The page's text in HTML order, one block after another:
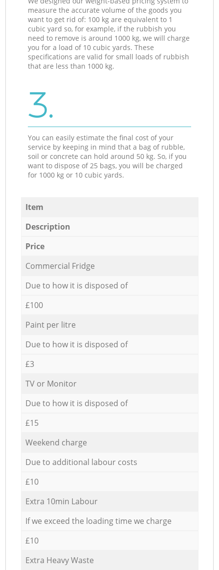
measure the accurate volume of the goods you
want to get rid of: 100 kg are equivalent to 1
cubic yard so, for example, if the rubbish you
need to remove is around 1000 kg, we will charge
you for a load of 10 cubic yards. These
specifications are valid for small loads of rubbish
that are less than 1000 kg.
3.
You can easily estimate the final cost of your
service by keeping in mind that a bag of rubble,
soil or concrete can hold around 50 kg. So, if you
want to dispose of 25 bags, you will be charged
for 1000 kg or 10 cubic yards.
Item
Description
Price
Commercial Fridge
Due to how it is disposed of
£100
Paint per litre
Due to how it is disposed of
£3
TV or Monitor
Due to how it is disposed of
£15
Weekend charge
Due to additional labour costs
£10
Extra 10min Labour
If we exceed the loading time we charge
£10
Extra Heavy Waste